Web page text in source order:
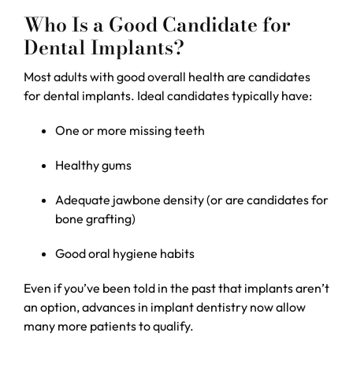
Who Is a Good Candidate for
Dental Implants?
Most adults with good overall health are candidates
for dental implants. Ideal candidates typically have:
One or more missing teeth
Healthy gums
Adequate jawbone density (or are candidates for
bone grafting)
Good oral hygiene habits
Even if you’ve been told in the past that implants aren’t
an option, advances in implant dentistry now allow
many more patients to qualify.